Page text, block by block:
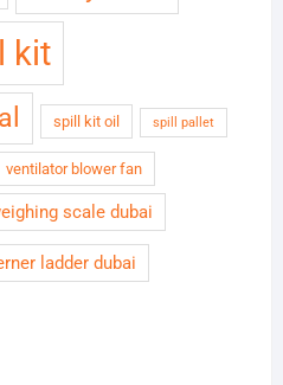
kit
spill kit oil spill pallet
ventilator blower fan
scale dubai
ladder dubai